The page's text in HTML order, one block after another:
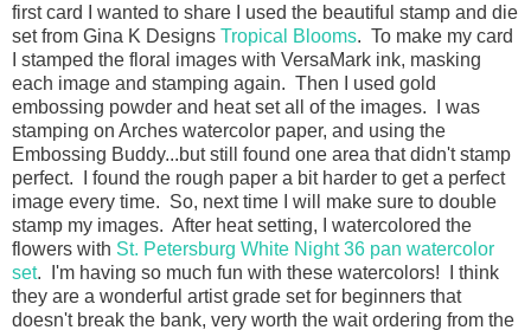
first card I wanted to share I used the beautiful stamp and die
set from Gina K Designs Tropical Blooms. To make my card
I stamped the floral images with VersaMark ink, masking
each image and stamping again. Then I used gold
embossing powder and heat set all of the images. I was
stamping on Arches watercolor paper, and using the
Embossing Buddy...but still found one area that didn't stamp
perfect. I found the rough paper a bit harder to get a perfect
image every time. So, next time I will make sure to double
stamp my images. After heat setting, I watercolored the
flowers with St. Petersburg White Night 36 pan watercolor
set. I'm having so much fun with these watercolors! I think
they are a wonderful artist grade set for beginners that
doesn't break the bank, very worth the wait ordering from the